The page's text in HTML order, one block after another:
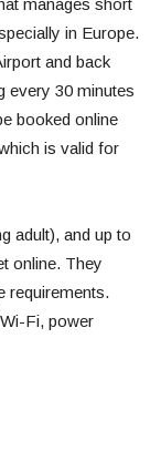
in Europe.
and back
every 30 minutes
booked online
is valid for
adult), and up to
online. They
requirements.
Fi, power